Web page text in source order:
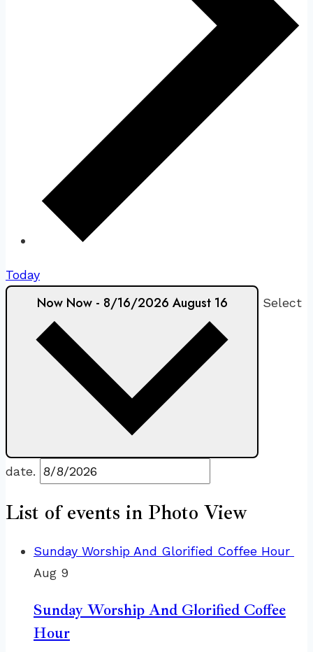
Today
Now Now - 8/16/2026 August 16 Select
date.
List of events in Photo View
Sunday Worship And Glorified Coffee Hour
Aug 9
Sunday Worship And Glorified Coffee
Hour